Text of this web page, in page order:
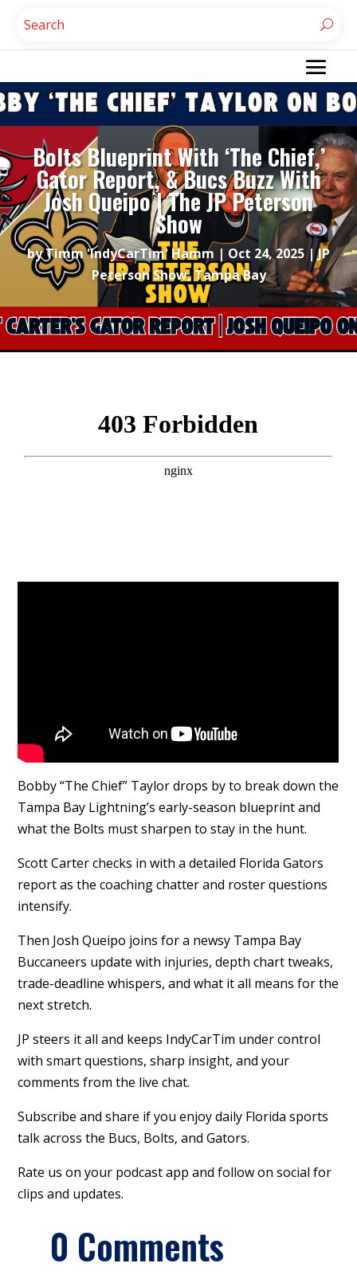
Bolts Blueprint With ‘The Chief,’
Gator Report, & Bucs Buzz With
Josh Queipo | The JP Peterson
Show
byTimm 'IndyCarTim' Hamm | Oct 24, 2025|JP
Peterson Show, Tampa Bay
Bobby “The Chief” Taylor drops by to break down the
Tampa Bay Lightning’s early-season blueprint and
what the Bolts must sharpen to stay in the hunt.
Scott Carter checks in with a detailed Florida Gators
report as the coaching chatter and roster questions
intensify.
Then Josh Queipo joins for a newsy Tampa Bay
Buccaneers update with injuries, depth chart tweaks,
trade-deadline whispers, and what it all means for the
next stretch.
JP steers it all and keeps IndyCarTim under control
with smart questions, sharp insight, and your
comments from the live chat.
Subscribe and share if you enjoy daily Florida sports
talk across the Bucs, Bolts, and Gators.
Rate us on your podcast app and follow on social for
clips and updates.
0 Comments